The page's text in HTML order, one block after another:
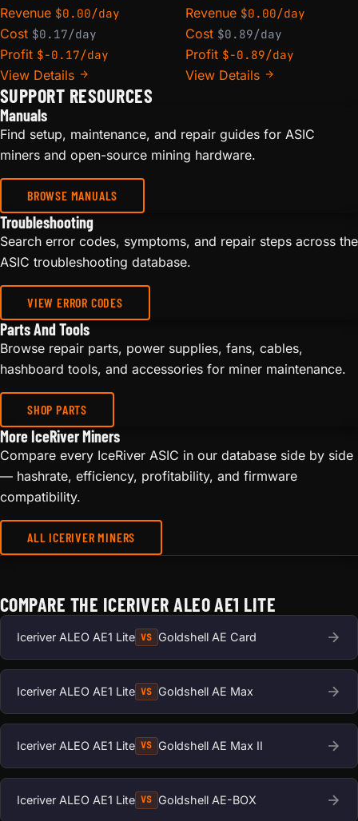
Revenue $0.00/day
Cost $0.17/day
Profit $-0.17/day
View Details
Revenue $0.00/day
Cost $0.89/day
Profit $-0.89/day
View Details
SUPPORT RESOURCES
Manuals
Find setup, maintenance, and repair guides for ASIC
miners and open-source mining hardware.
BROWSE MANUALS
Troubleshooting
Search error codes, symptoms, and repair steps across the
ASIC troubleshooting database.
VIEW ERROR CODES
Parts And Tools
Browse repair parts, power supplies, fans, cables,
hashboard tools, and accessories for miner maintenance.
SHOP PARTS
More IceRiver Miners
Compare every IceRiver ASIC in our database side by side
— hashrate, efficiency, profitability, and firmware
compatibility.
ALL ICERIVER MINERS
COMPARE THE ICERIVER ALEO AE1 LITE
Iceriver ALEO AE1 Lite VS Goldshell AE Card
Iceriver ALEO AE1 Lite VS Goldshell AE Max
Iceriver ALEO AE1 Lite VS Goldshell AE Max II
Iceriver ALEO AE1 Lite VS Goldshell AE-BOX